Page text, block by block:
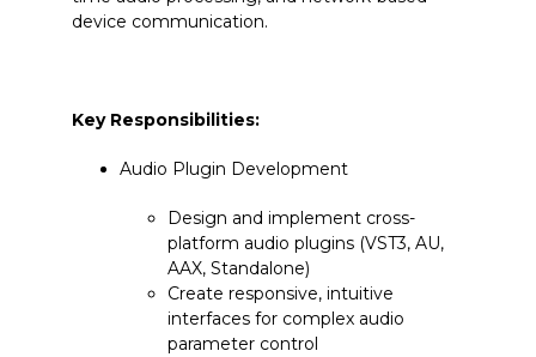
device communication.
Key Responsibilities:
Audio Plugin Development
Design and implement cross-
platform audio plugins (VST3, AU,
AAX, Standalone)
Create responsive, intuitive
interfaces for complex audio
parameter control